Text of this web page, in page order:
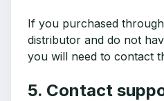
If you purchased
distributor and do not
you will need to contact
5. Contact